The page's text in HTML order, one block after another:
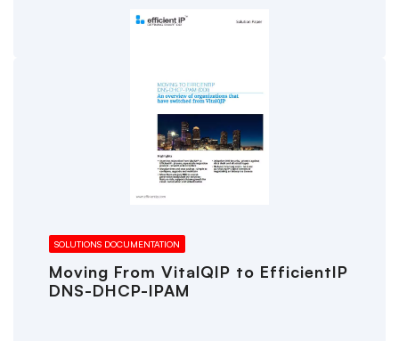
SOLUTIONS DOCUMENTATION
Moving From VitalQIP to EfficientIP
DNS-DHCP-IPAM